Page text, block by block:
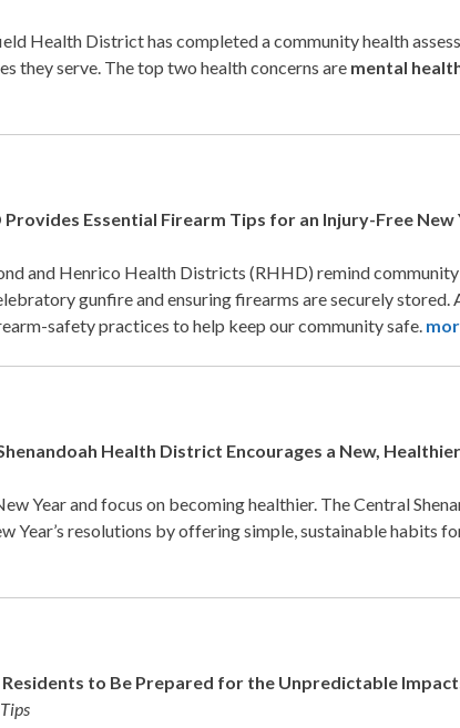
Health District has completed a community health
they serve. The top two health concerns are mental
Essential Firearm Tips for an Injury-Free New
and Henrico Health Districts (RHHD) remind
gunfire and ensuring firearms are securely stored.
safety practices to help keep our community safe.
Health District Encourages a New,
Year and focus on becoming healthier. The Central
Year’s resolutions by offering simple, sustainable habits
to Be Prepared for the Unpredictable